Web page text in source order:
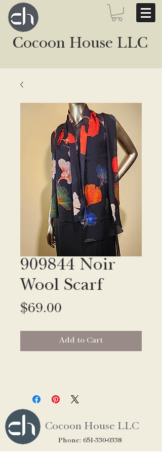
Cocoon House LLC
909844 Noir
Wool Scarf
$69.00
Add to Cart
Cocoon House LLC
Phone: 651-330-0338